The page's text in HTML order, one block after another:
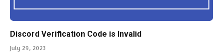
Discord Verification Code is Invalid
July 29, 2023